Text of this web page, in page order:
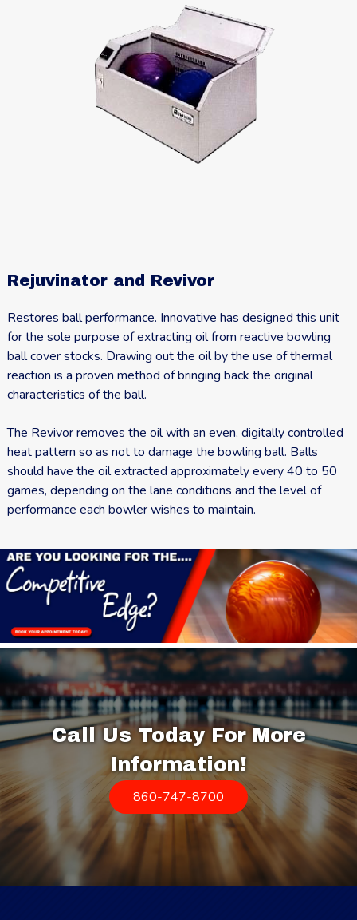
Rejuvinator and Revivor
Restores ball performance. Innovative has designed this unit
for the sole purpose of extracting oil from reactive bowling
ball cover stocks. Drawing out the oil by the use of thermal
reaction is a proven method of bringing back the original
characteristics of the ball.
The Revivor removes the oil with an even, digitally controlled
heat pattern so as not to damage the bowling ball. Balls
should have the oil extracted approximately every 40 to 50
games, depending on the lane conditions and the level of
performance each bowler wishes to maintain.
Call Us Today For More
Information!
860-747-8700